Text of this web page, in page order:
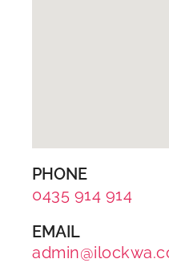
PHONE
0435 914 914
EMAIL